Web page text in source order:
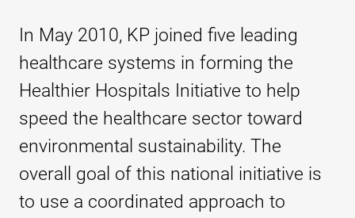
In May 2010, KP joined five leading
healthcare systems in forming the
Healthier Hospitals Initiative to help
speed the healthcare sector toward
environmental sustainability. The
overall goal of this national initiative is
to use a coordinated approach to